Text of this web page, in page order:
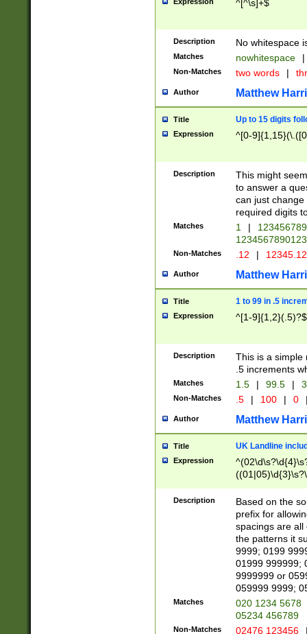
^[^\s]+$
Description No whitespace
Matches nowhitespace |
Non-Matches two words |
Author Matthew
Title Up to 15 digits
Expression ^[0-
Description
This might
to answer a
can just
required digits
Matches 1 |
Non-Matches .12 |
Author Matthew
Title 1 to 99 in .5
Expression ^[1-9]{1,2}(.5)?$
Description
This is a simple
.5 increments
Matches 1.5 | 99.5 |
Non-Matches .5 | 100 | 0
Author Matthew
Title UK Landline
Expression
Description
Based on the
prefix for
spacings are all
the patterns it
9999; 0199
01999 999999;
9999999 or
059999 9999;
Matches
020 1234 5678
05234 456789
Non-Matches 02476 123456